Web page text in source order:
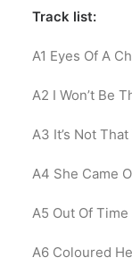
Track list:
A1 Eyes Of A
A2 I Won’t Be
A3 It’s Not That
A4 She Came
A5 Out Of Time
A6 Coloured